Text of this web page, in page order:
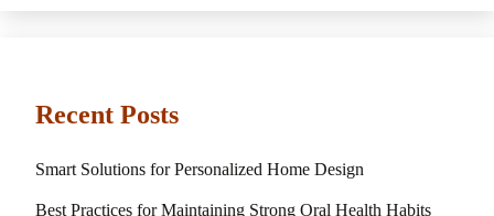
Recent Posts
Smart Solutions for Personalized Home Design
Best Practices for Maintaining Strong Oral Health Habits